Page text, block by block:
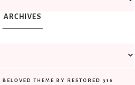
ARCHIVES
BELOVED THEME BY RESTORED 316